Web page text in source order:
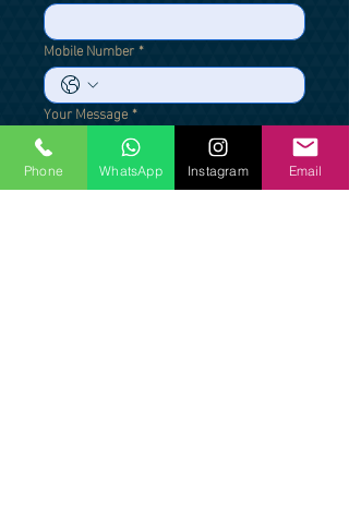
Mobile Number*
Your Message*
Phone WhatsApp Instagram Email